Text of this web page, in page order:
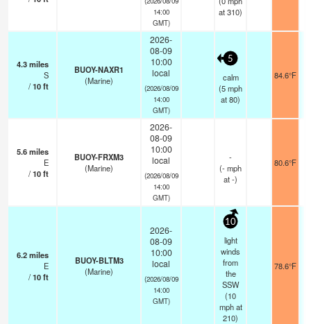
14:00
GMT)
at 310)
4.3miles
S
/10ft
BUOY-NAXR1
(Marine)
2026-
08-09
10:00
local
(2026/08/09
14:00
GMT)
5
calm
(5mph
at 80)
84.6°F
5.6miles
E
/10ft
BUOY-FRXM3
(Marine)
2026-
08-09
10:00
local
(2026/08/09
14:00
GMT)
-
(-mph
at -)
80.6°F
6.2miles
E
/10ft
BUOY-BLTM3
(Marine)
2026-
08-09
10:00
local
(2026/08/09
14:00
GMT)
10
light
winds
from
the
SSW
(10
mphat
210)
78.6°F